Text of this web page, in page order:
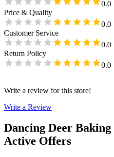
0.0
Price & Quality
0.0
Customer Service
0.0
Return Policy
0.0
Write a review for this store!
Write a Review
Dancing Deer Baking
Active Offers